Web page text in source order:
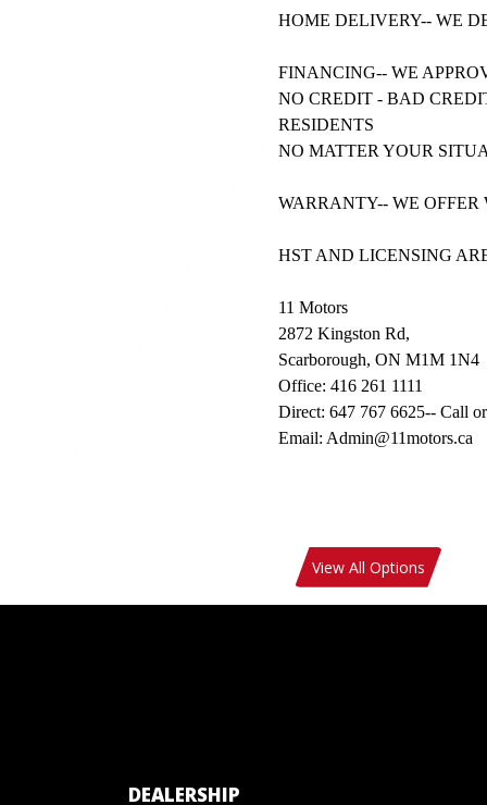
HOME DELIVERY-- WE
FINANCING-- WE
NO CREDIT - BAD
RESIDENTS
NO MATTER YOUR
WARRANTY-- WE
HST AND LICENSING
11 Motors
2872 Kingston Rd,
Scarborough, ON M1M 1N4
Office: 416 261 1111
Direct: 647 767 6625-- Call
Email: Admin@11motors.ca
View All Options
DEALERSHIP